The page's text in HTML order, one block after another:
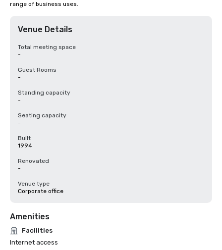
range of business uses.
Venue Details
Total meeting space
-
Guest Rooms
-
Standing capacity
-
Seating capacity
-
Built
1994
Renovated
-
Venue type
Corporate office
Amenities
Facilities
Internet access